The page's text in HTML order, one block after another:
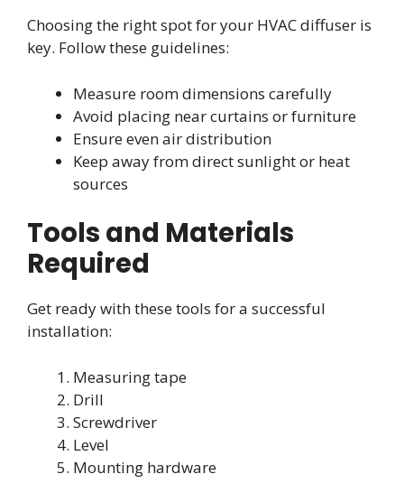
Choosing the right spot for your HVAC diffuser is
key. Follow these guidelines:
Measure room dimensions carefully
Avoid placing near curtains or furniture
Ensure even air distribution
Keep away from direct sunlight or heat
sources
Tools and Materials
Required
Get ready with these tools for a successful
installation:
Measuring tape
Drill
Screwdriver
Level
Mounting hardware